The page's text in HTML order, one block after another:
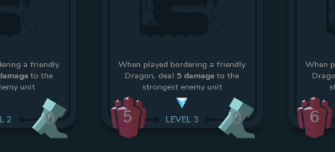
a friendly
to the
unit
2 0
When played bordering a friendly
Dragon, deal5 damage to the
strongest enemy unit
5 LEVEL 3 0
When
6